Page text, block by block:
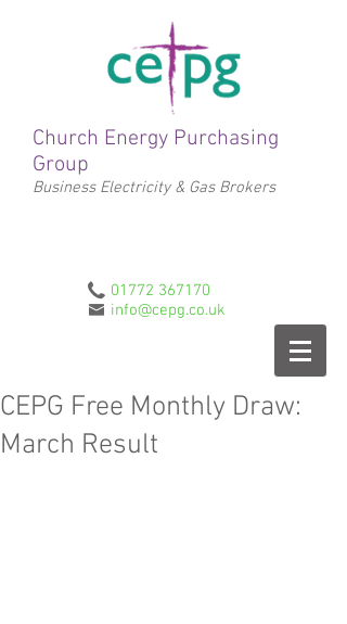
Church Energy Purchasing
Group
Business Electricity & Gas Brokers
01772 367170
info@cepg.co.uk
CEPG Free Monthly Draw:
March Result